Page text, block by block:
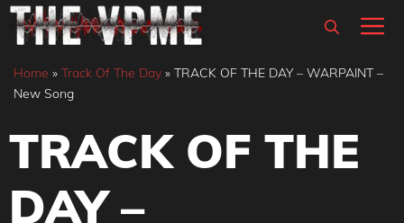
Skip
content
Home » Track Of The Day » TRACK OF THE DAY – WARPAINT –
New Song
TRACK OF THE
DAY –